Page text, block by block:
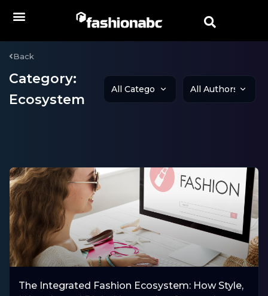
Back
Category:
Ecosystem
The Integrated Fashion Ecosystem: How Style,